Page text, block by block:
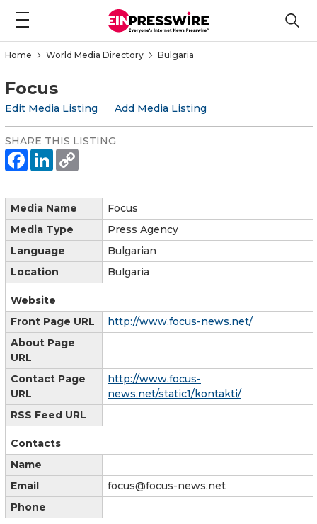
Home World Media Directory Bulgaria
Focus
Edit Media Listing Add Media Listing
SHARE THIS LISTING
Media Name
Focus
Media Type
Press Agency
Language
Bulgarian
Location
Bulgaria
Website
Front Page URL
http://www.focus-news.net/
About Page
URL
Contact Page
URL
http://www.focus-
news.net/static1/kontakti/
RSS Feed URL
Contacts
Name
Email
focus@focus-news.net
Phone